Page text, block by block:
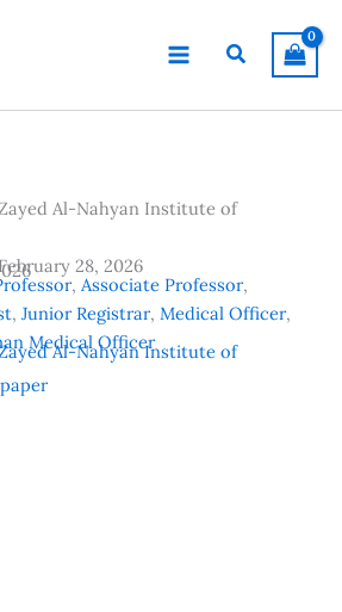
Search
Al-Nahyan Institute of
28, 2026
, Associate Professor,
, Junior Registrar, Medical Officer,
Medical Officer
Al-Nahyan Institute of